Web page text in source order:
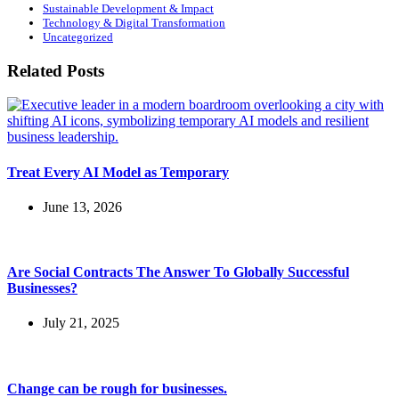
Sustainable Development & Impact
Technology & Digital Transformation
Uncategorized
Related Posts
Treat Every AI Model as Temporary
June 13, 2026
Are Social Contracts The Answer To Globally Successful
Businesses?
July 21, 2025
Change can be rough for businesses.